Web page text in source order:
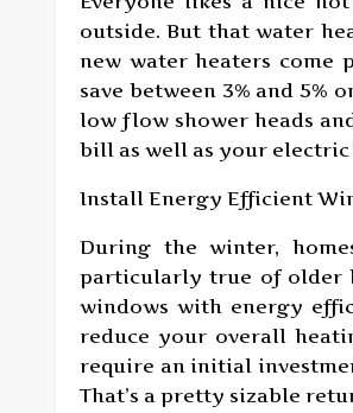
outside. But that water
new water heaters come
save between 3% and 5%
low flow shower heads
bill as well as your
Install Energy Efficient
During the winter,
particularly true of older
windows with energy
reduce your overall
require an initial
That’s a pretty sizable